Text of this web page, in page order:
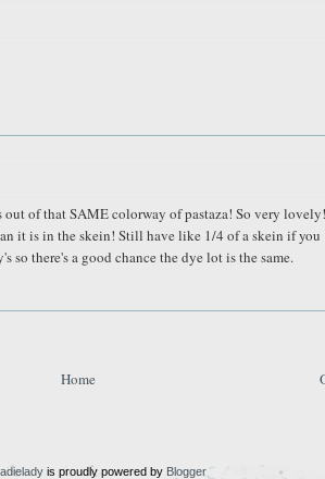
out of that SAME colorway of pastaza! So very lovely!
it is in the skein! Still have like 1/4 of a skein if you
so there's a good chance the dye lot is the same.
Home
is proudly powered by Blogger